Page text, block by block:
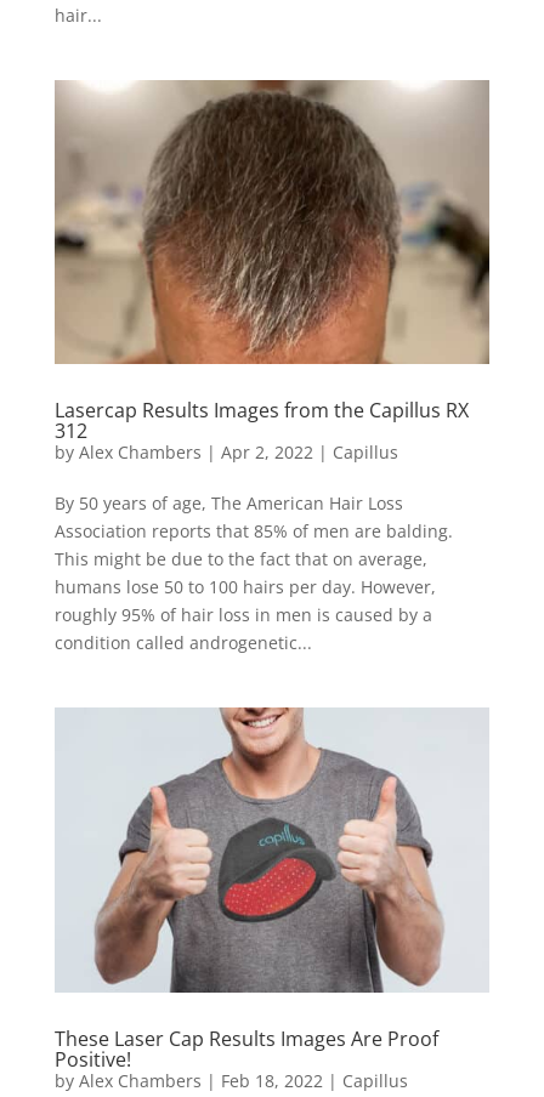
hair...
Lasercap Results Images from the Capillus RX
312
by Alex Chambers | Apr 2, 2022| Capillus
By 50 years of age, The American Hair Loss
Association reports that 85% of men are balding.
This might be due to the fact that on average,
humans lose 50 to 100 hairs per day. However,
roughly 95% of hair loss in men is caused by a
condition called androgenetic...
These Laser Cap Results Images Are Proof
Positive!
by Alex Chambers | Feb 18, 2022| Capillus